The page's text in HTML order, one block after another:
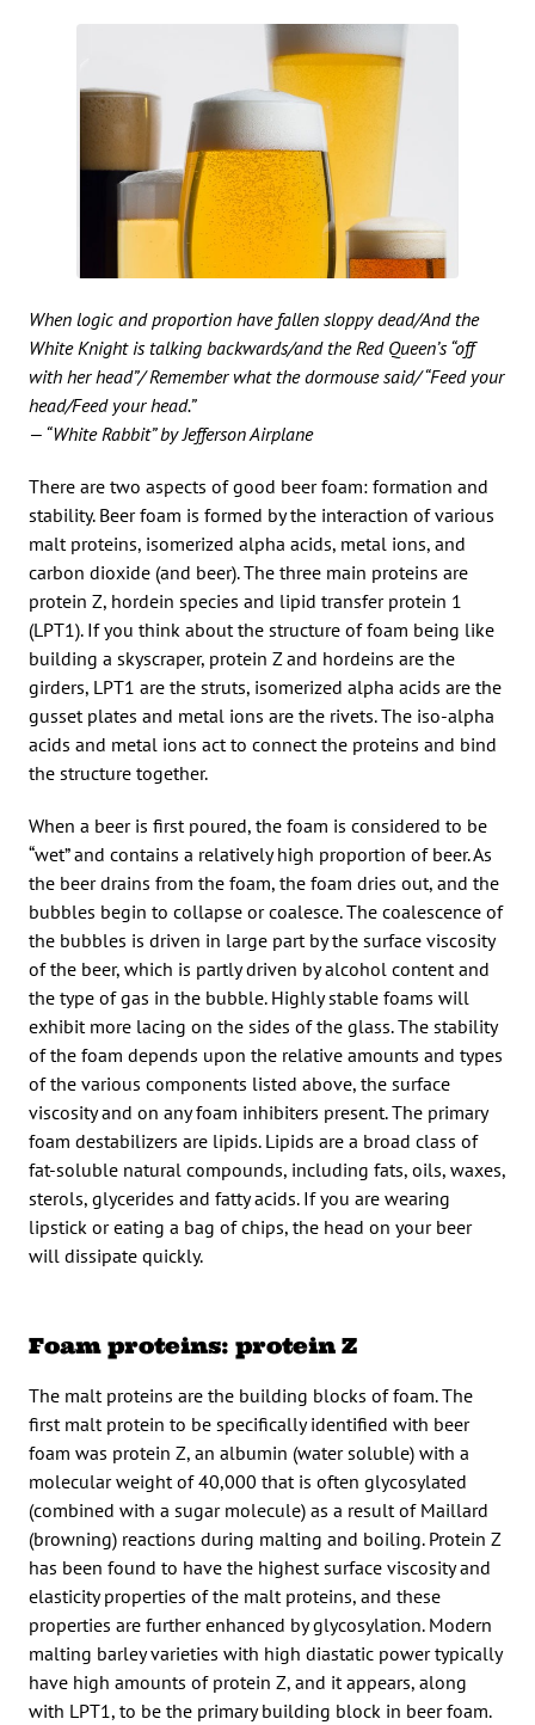
When logic and proportion have fallen sloppy dead/And the
White Knight is talking backwards/and the Red Queen’s “off
with her head”/ Remember what the dormouse said/ “Feed your
head/Feed your head.”
— “White Rabbit” by Jefferson Airplane
There are two aspects of good beer foam: formation and
stability. Beer foam is formed by the interaction of various
malt proteins, isomerized alpha acids, metal ions, and
carbon dioxide (and beer). The three main proteins are
protein Z, hordein species and lipid transfer protein 1
(LPT1). If you think about the structure of foam being like
building a skyscraper, protein Z and hordeins are the
girders, LPT1 are the struts, isomerized alpha acids are the
gusset plates and metal ions are the rivets. The iso-alpha
acids and metal ions act to connect the proteins and bind
the structure together.
When a beer is first poured, the foam is considered to be
“wet” and contains a relatively high proportion of beer. As
the beer drains from the foam, the foam dries out, and the
bubbles begin to collapse or coalesce. The coalescence of
the bubbles is driven in large part by the surface viscosity
of the beer, which is partly driven by alcohol content and
the type of gas in the bubble. Highly stable foams will
exhibit more lacing on the sides of the glass. The stability
of the foam depends upon the relative amounts and types
of the various components listed above, the surface
viscosity and on any foam inhibiters present. The primary
foam destabilizers are lipids. Lipids are a broad class of
fat-soluble natural compounds, including fats, oils, waxes,
sterols, glycerides and fatty acids. If you are wearing
lipstick or eating a bag of chips, the head on your beer
will dissipate quickly.
Foam proteins: protein Z
The malt proteins are the building blocks of foam. The
first malt protein to be specifically identified with beer
foam was protein Z, an albumin (water soluble) with a
molecular weight of 40,000 that is often glycosylated
(combined with a sugar molecule) as a result of Maillard
(browning) reactions during malting and boiling. Protein Z
has been found to have the highest surface viscosity and
elasticity properties of the malt proteins, and these
properties are further enhanced by glycosylation. Modern
malting barley varieties with high diastatic power typically
have high amounts of protein Z, and it appears, along
with LPT1, to be the primary building block in beer foam.